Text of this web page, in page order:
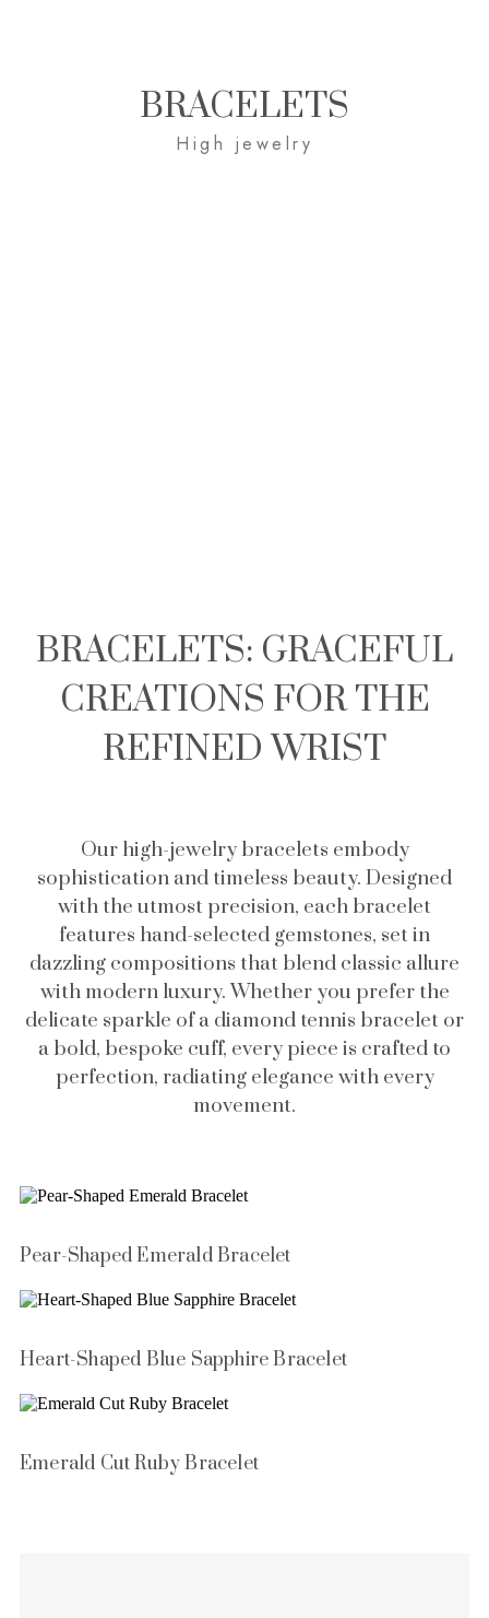
BRACELETS
High jewelry
BRACELETS: GRACEFUL
CREATIONS FOR THE
REFINED WRIST
Our high-jewelry bracelets embody
sophistication and timeless beauty. Designed
with the utmost precision, each bracelet
features hand-selected gemstones, set in
dazzling compositions that blend classic allure
with modern luxury. Whether you prefer the
delicate sparkle of a diamond tennis bracelet or
a bold, bespoke cuff, every piece is crafted to
perfection, radiating elegance with every
movement.
Pear-Shaped Emerald Bracelet
Heart-Shaped Blue Sapphire Bracelet
Emerald Cut Ruby Bracelet